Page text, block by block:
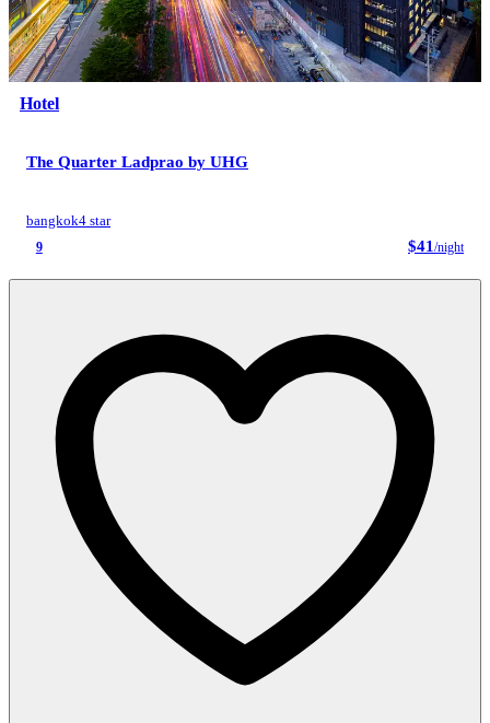
Hotel
The Quarter Ladprao by UHG
bangkok4 star
9 $41 /night